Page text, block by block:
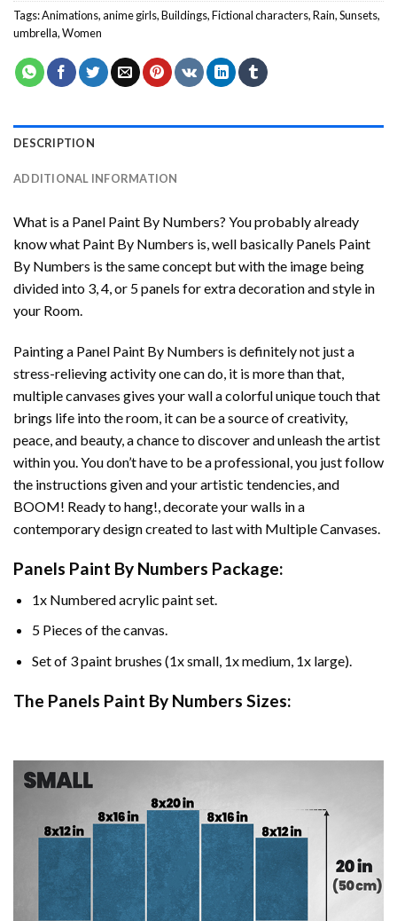
Tags:Animations,anime girls,Buildings,Fictional characters,Rain,Sunsets,
umbrella,Women
DESCRIPTION
ADDITIONAL INFORMATION
What is a Panel Paint By Numbers? You probably already
know what Paint By Numbers is, well basically Panels Paint
By Numbers is the same concept but with the image being
divided into 3, 4, or 5 panels for extra decoration and style in
your Room.
Painting a Panel Paint By Numbers is definitely not just a
stress-relieving activity one can do, it is more than that,
multiple canvases gives your wall a colorful unique touch that
brings life into the room, it can be a source of creativity,
peace, and beauty, a chance to discover and unleash the artist
within you. You don’t have to be a professional, you just follow
the instructions given and your artistic tendencies, and
BOOM! Ready to hang!, decorate your walls in a
contemporary design created to last with Multiple Canvases.
Panels Paint By Numbers Package:
1x Numbered acrylic paint set.
5 Pieces of the canvas.
Set of 3 paint brushes (1x small, 1x medium, 1x large).
The Panels Paint By Numbers Sizes: